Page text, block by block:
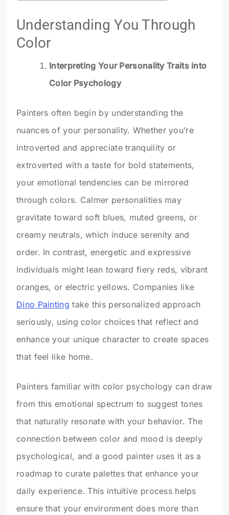
Understanding You Through
Color
Interpreting Your Personality Traits into
Color Psychology
Painters often begin by understanding the
nuances of your personality. Whether you’re
introverted and appreciate tranquility or
extroverted with a taste for bold statements,
your emotional tendencies can be mirrored
through colors. Calmer personalities may
gravitate toward soft blues, muted greens, or
creamy neutrals, which induce serenity and
order. In contrast, energetic and expressive
individuals might lean toward fiery reds, vibrant
oranges, or electric yellows. Companies like
Dino Painting take this personalized approach
seriously, using color choices that reflect and
enhance your unique character to create spaces
that feel like home.
Painters familiar with color psychology can draw
from this emotional spectrum to suggest tones
that naturally resonate with your behavior. The
connection between color and mood is deeply
psychological, and a good painter uses it as a
roadmap to curate palettes that enhance your
daily experience. This intuitive process helps
ensure that your environment does more than